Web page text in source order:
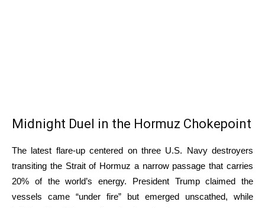
Midnight Duel in the Hormuz Chokepoint
The latest flare-up centered on three U.S. Navy destroyers
transiting the Strait of Hormuz a narrow passage that carries
20% of the world’s energy.
President Trump claimed the
vessels came “under fire” but emerged unscathed, while